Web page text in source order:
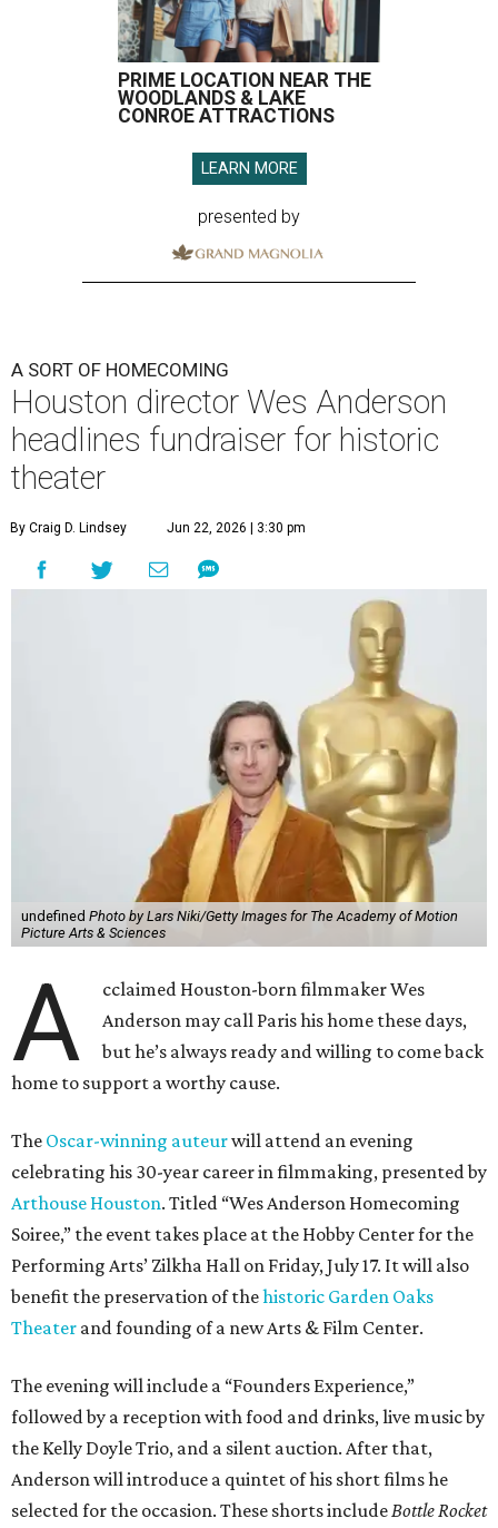
PRIME LOCATION NEAR THE
WOODLANDS & LAKE
CONROE ATTRACTIONS
LEARN MORE
presented by
A SORT OF HOMECOMING
Houston director Wes Anderson
headlines fundraiser for historic
theater
By Craig D. Lindsey Jun 22, 2026 | 3:30 pm
undefined Photo by Lars Niki/Getty Images for The Academy of Motion
Picture Arts & Sciences
A
cclaimed Houston-born filmmaker Wes
Anderson may call Paris his home these days,
but he’s always ready and willing to come back
home to support a worthy cause.
The Oscar-winning auteurwill attend an evening
celebrating his 30-year career in filmmaking, presented by
Arthouse Houston. Titled “Wes Anderson Homecoming
Soiree,” the event takes place at the Hobby Center for the
Performing Arts’ Zilkha Hall on Friday, July 17. It will also
benefit the preservation of thehistoric Garden Oaks
Theater and founding of a new Arts & Film Center.
The evening will include a “Founders Experience,”
followed by a reception with food and drinks, live music by
the Kelly Doyle Trio, and a silent auction. After that,
Anderson will introduce a quintet of his short films he
selected for the occasion. These shorts include Bottle Rocket